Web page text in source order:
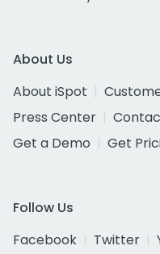
About Us
About iSpot
Press Center
Get a Demo
Get
Follow Us
Facebook
Twitter